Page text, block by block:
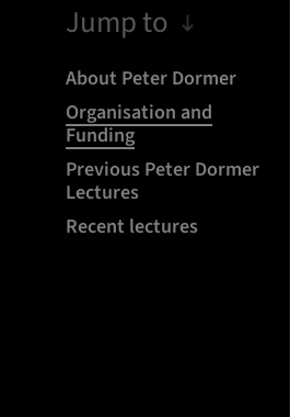
Jump to
About Peter Dormer
Organisation and
Funding
Previous Peter Dormer
Lectures
Recent lectures